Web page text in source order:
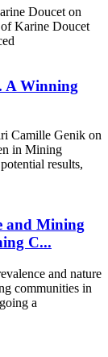
Doucet on
Karine Doucet
A Winning
Camille Genik on
in Mining
results,
and Mining
C...
and nature
communities in
a